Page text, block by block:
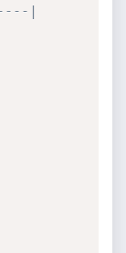
|